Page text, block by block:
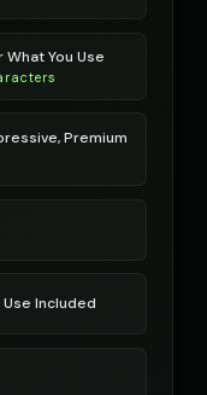
You Use
Premium
Included